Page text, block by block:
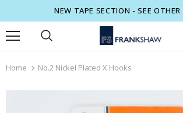
NEW TAPE SECTION - SEE OTHER
Home No.2 Nickel Plated X Hooks
Free